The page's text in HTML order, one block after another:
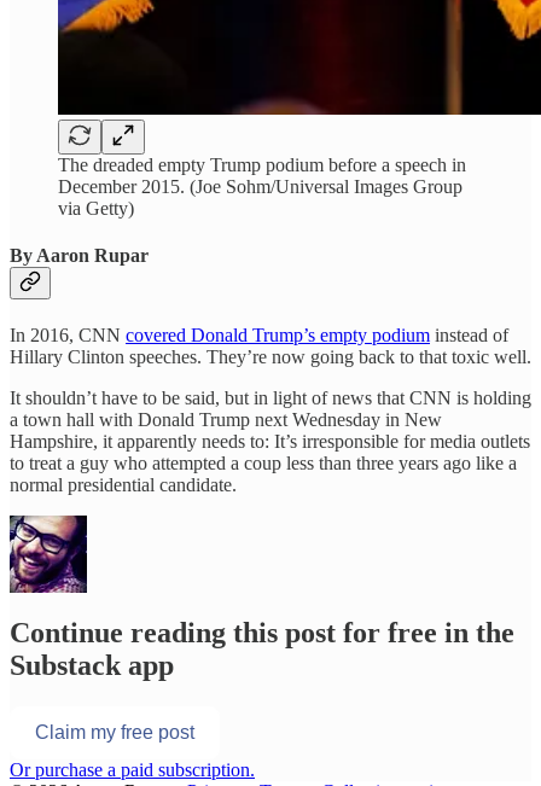
The dreaded empty Trump podium before a speech in
December 2015. (Joe Sohm/Universal Images Group
via Getty)
By Aaron Rupar
In 2016, CNN covered Donald Trump’s empty podium instead of
Hillary Clinton speeches. They’re now going back to that toxic well.
It shouldn’t have to be said, but in light of news that CNN is holding
a town hall with Donald Trump next Wednesday in New
Hampshire, it apparently needs to: It’s irresponsible for media outlets
to treat a guy who attempted a coup less than three years ago like a
normal presidential candidate.
Continue reading this post for free in the
Substack app
Claim my free post
Or purchase a paid subscription.